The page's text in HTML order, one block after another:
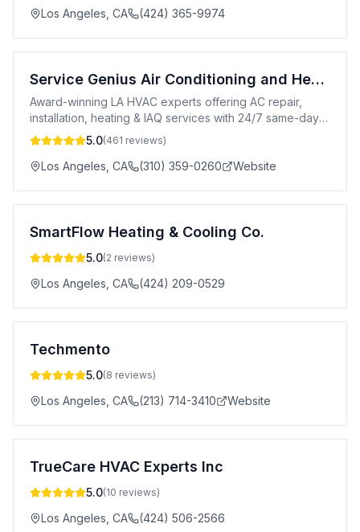
Los Angeles CA (424) 365-9974
Service Genius Air Conditioning and Heating
Award-winning LA HVAC experts offering AC repair,
installation, heating & IAQ services with 24/7 same-day
availability. 5.0(461 reviews)
Los Angeles CA (310) 359-0260 Website
SmartFlow Heating & Cooling Co.
5.0(2 reviews)
Los Angeles CA (424) 209-0529
Techmento
5.0(8 reviews)
Los Angeles CA (213) 714-3410 Website
TrueCare HVAC Experts Inc
5.0(10 reviews)
Los Angeles CA (424) 506-2566